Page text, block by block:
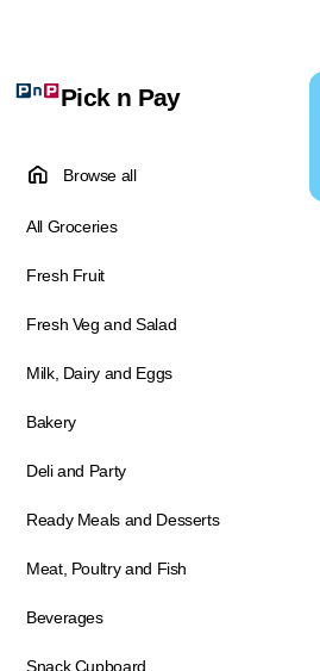
Pick n Pay
Browse all
All Groceries
Fresh Fruit
Fresh Veg and Salad
Milk, Dairy and Eggs
Bakery
Deli and Party
Ready Meals and Desserts
Meat, Poultry and Fish
Beverages
Snack Cupboard